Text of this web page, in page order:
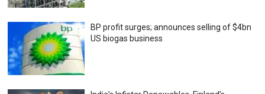
BP profit surges; announces selling of $4bn
US biogas business